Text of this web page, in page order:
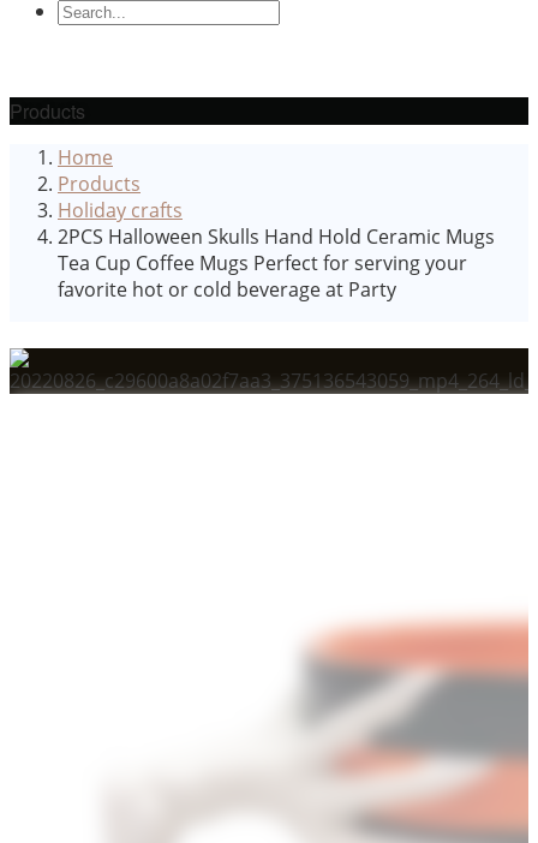
Products
Home
Products
Holiday crafts
2PCS Halloween Skulls Hand Hold Ceramic Mugs
Tea Cup Coffee Mugs Perfect for serving your
favorite hot or cold beverage at Party